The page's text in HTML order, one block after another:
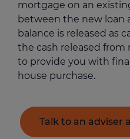
mortgage on an
between the new loan
balance is released as
the cash released
to provide you with
house purchase.
Talk to an adviser